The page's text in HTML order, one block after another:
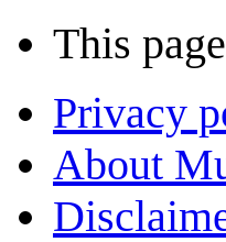
This
Privacy
About